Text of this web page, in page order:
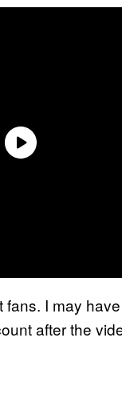
fans. I may
after the